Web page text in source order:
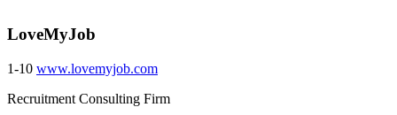
LoveMyJob
1-10 www.lovemyjob.com
Recruitment Consulting Firm